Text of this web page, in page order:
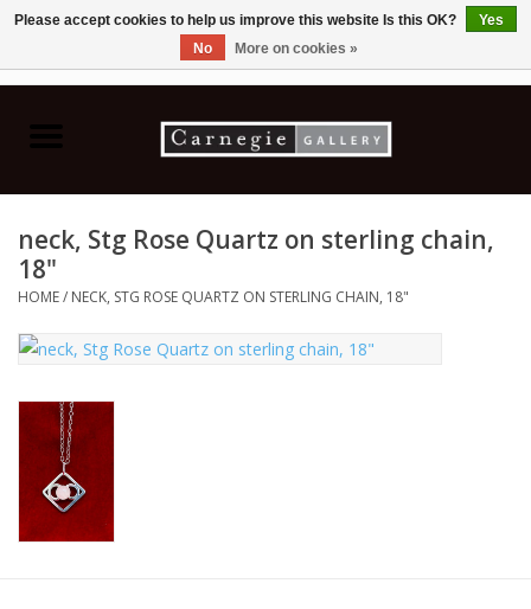
Ceramics
Painting
Photography
neck, Stg Rose Quartz on sterling chain,
18"
HOME/ NECK, STG ROSE QUARTZ ON STERLING CHAIN, 18"
Please accept cookies to help us improve this website Is this OK?
Yes
No
More on cookies »